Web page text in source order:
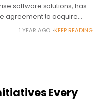
software solutions, has
agreement to acquire
Digital Factory
1 YEAR AGO KEEP READING
Every